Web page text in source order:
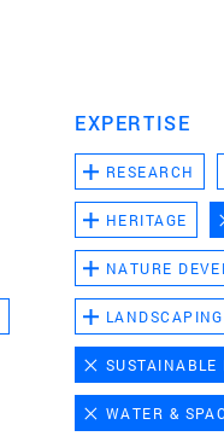
EXPERTISE
RESEARCH
HERITAGE
NATURE
LANDSCAPING
SUSTAINABLE
WATER &